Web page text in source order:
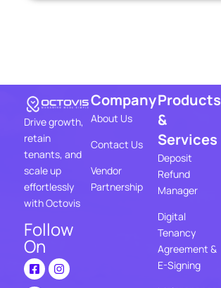
Drive growth,
retain
tenants, and
scale up
effortlessly
with Octovis
Follow
On
Company
About Us
Contact Us
Vendor
Partnership
Products
&
Services
Deposit
Refund
Manager
Digital
Tenancy
Agreement &
E-Signing